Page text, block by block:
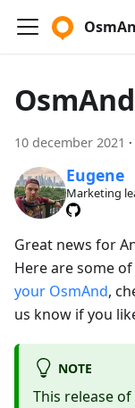
10 december 2021 ·
Eugene
Marketing
Great news for
Here are some
your OsmAnd,
us know if you
NOTE
This release